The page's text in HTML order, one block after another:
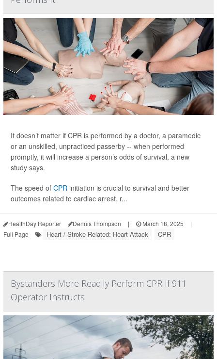
It doesn’t matter if CPR is performed by a doctor, a paramedic
or an unskilled, unpracticed passerby -- when performed
promptly, it will increase a person’s odds of survival, a new
study says.
The speed of CPR initiation is crucial to survival and better
outcomes related to cardiac arrest, r...
HealthDay Reporter Dennis Thompson | March 18, 2025
|
Full Page
Heart / Stroke-Related: Heart Attack CPR
Bystanders More Readily Perform CPR If 911
Operator Instructs